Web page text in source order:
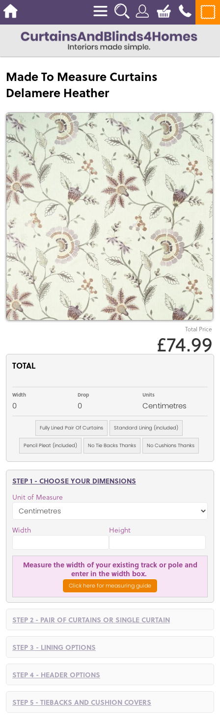
Made To Measure Curtains
Delamere Heather
Total Price
£74.99
TOTAL
Width
0
Drop
0
Units
Centimetres
Fully Lined Pair Of Curtains Standard Lining (included)
Pencil Pleat (included) No Tie Backs Thanks No Cushions Thanks
STEP 1 - CHOOSE YOUR DIMENSIONS
Unit of Measure
Width Height
Measure the width of your existing track or pole and
enter in the width box.
Click here for measuring guide
STEP 2 - PAIR OF CURTAINS OR SINGLE CURTAIN
STEP 3 - LINING OPTIONS
STEP 4 - HEADER OPTIONS
STEP 5 - TIEBACKS AND CUSHION COVERS